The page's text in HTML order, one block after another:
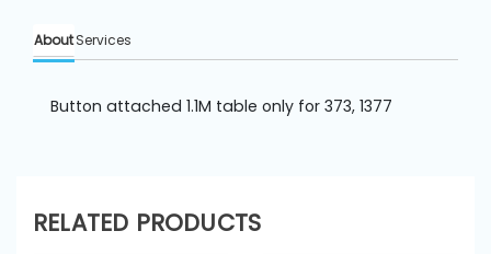
AboutServices
Button attached 1.1M table only for 373, 1377
RELATED PRODUCTS